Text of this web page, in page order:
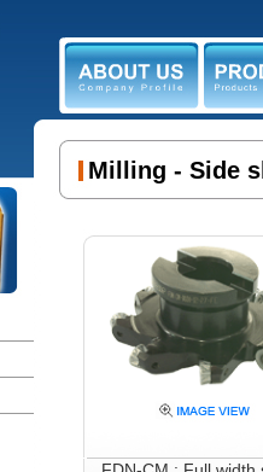
ABOUT US
Milling - Side